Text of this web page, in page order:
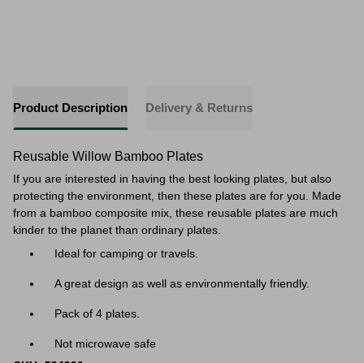
Product Description Delivery & Returns
Reusable Willow Bamboo Plates
If you are interested in having the best looking plates, but also
protecting the environment, then these plates are for you. Made
from a bamboo composite mix, these reusable plates are much
kinder to the planet than ordinary plates.
Ideal for camping or travels.
A great design as well as environmentally friendly.
Pack of 4 plates.
Not microwave safe